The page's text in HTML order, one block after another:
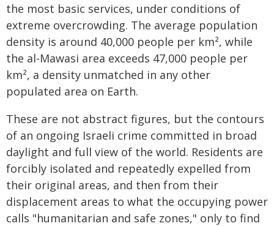
the most basic services, under conditions of
extreme overcrowding. The average population
density is around 40,000 people per km², while
the al-Mawasi area exceeds 47,000 people per
km², a density unmatched in any other
populated area on Earth.
These are not abstract figures, but the contours
of an ongoing Israeli crime committed in broad
daylight and full view of the world. Residents are
forcibly isolated and repeatedly expelled from
their original areas, and then from their
displacement areas to what the occupying power
calls "humanitarian and safe zones," only to find